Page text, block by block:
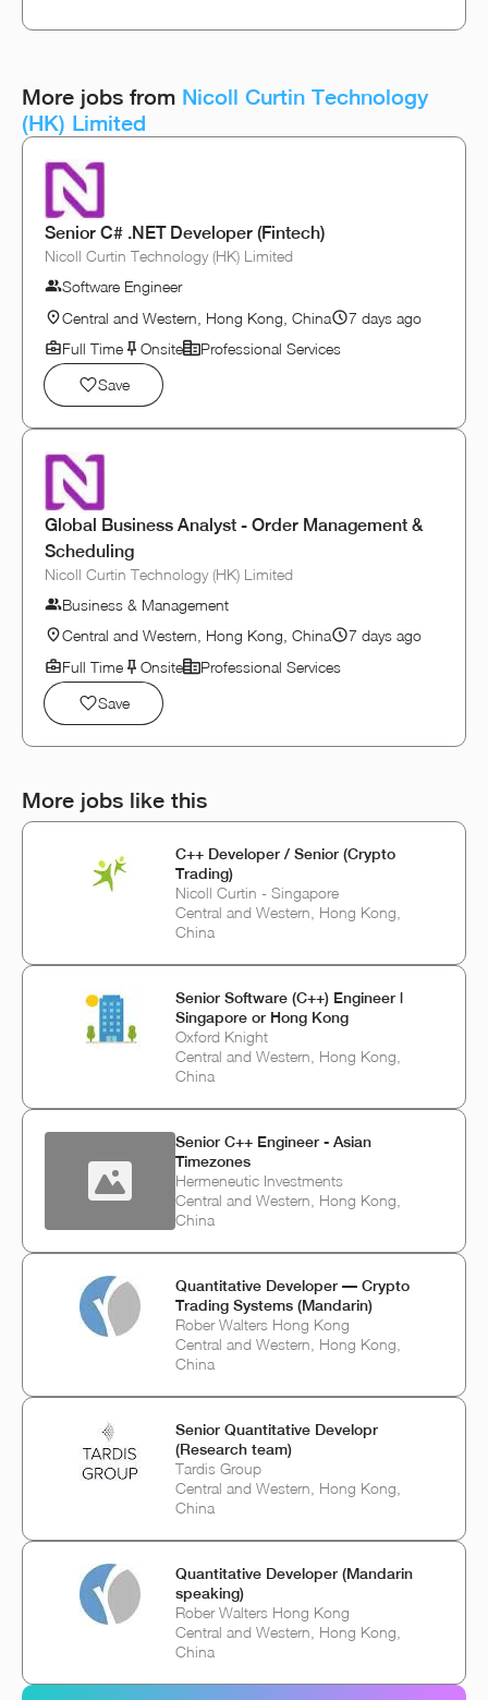
More jobs from Nicoll Curtin Technology
(HK) Limited
Senior C# .NET Developer (Fintech)
Nicoll Curtin Technology (HK) Limited
Software Engineer
Central and Western, Hong Kong, China
7 days ago
Full Time
Onsite
Professional Services
Save
Global Business Analyst - Order Management &
Scheduling
Nicoll Curtin Technology (HK) Limited
Business & Management
Central and Western, Hong Kong, China
7 days ago
Full Time
Onsite
Professional Services
Save
More jobs like this
C++ Developer / Senior (Crypto
Trading)
Nicoll Curtin - Singapore
Central and Western, Hong Kong,
China
Senior Software (C++) Engineer |
Singapore or Hong Kong
Oxford Knight
Central and Western, Hong Kong,
China
Senior C++ Engineer - Asian
Timezones
Hermeneutic Investments
Central and Western, Hong Kong,
China
Quantitative Developer — Crypto
Trading Systems (Mandarin)
Rober Walters Hong Kong
Central and Western, Hong Kong,
China
Senior Quantitative Developr
(Research team)
Tardis Group
Central and Western, Hong Kong,
China
Quantitative Developer (Mandarin
speaking)
Rober Walters Hong Kong
Central and Western, Hong Kong,
China